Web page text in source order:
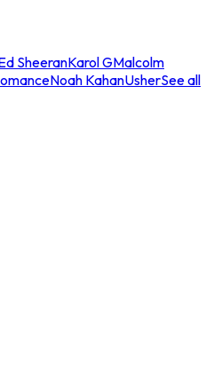
SheeranKarol GMalcolm
Noah KahanUsherSee all